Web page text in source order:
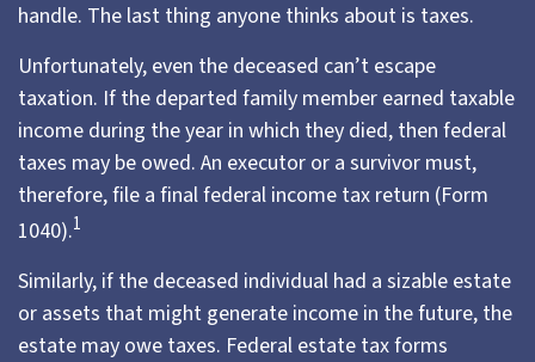
handle. The last thing anyone thinks about is taxes.
Unfortunately, even the deceased can’t escape
taxation. If the departed family member earned taxable
income during the year in which they died, then federal
taxes may be owed. An executor or a survivor must,
therefore, file a final federal income tax return (Form
1040).1
Similarly, if the deceased individual had a sizable estate
or assets that might generate income in the future, the
estate may owe taxes. Federal estate tax forms